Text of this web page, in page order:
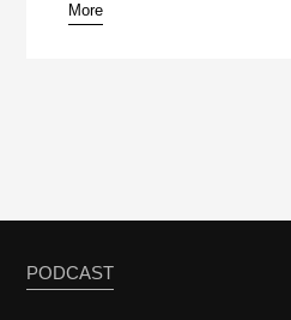
More
PODCAST